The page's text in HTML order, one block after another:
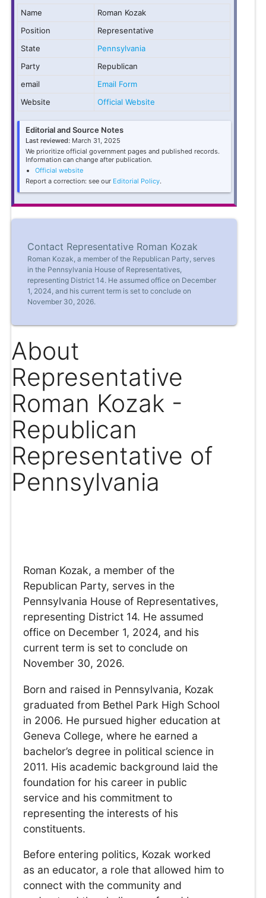
Name
Roman Kozak
Position
Representative
State
Pennsylvania
Party
Republican
email
Email Form
Website
Official Website
Editorial and Source Notes
Last reviewed: March 31, 2025
We prioritize official government pages and published records.
Information can change after publication.
Official website
Report a correction: see our Editorial Policy.
Contact Representative Roman Kozak
Roman Kozak, a member of the Republican Party, serves
in the Pennsylvania House of Representatives,
representing District 14. He assumed office on December
1, 2024, and his current term is set to conclude on
November 30, 2026.
About
Representative
Roman Kozak -
Republican
Representative of
Pennsylvania
Roman Kozak, a member of the
Republican Party, serves in the
Pennsylvania House of Representatives,
representing District 14. He assumed
office on December 1, 2024, and his
current term is set to conclude on
November 30, 2026.
Born and raised in Pennsylvania, Kozak
graduated from Bethel Park High School
in 2006. He pursued higher education at
Geneva College, where he earned a
bachelor’s degree in political science in
2011. His academic background laid the
foundation for his career in public
service and his commitment to
representing the interests of his
constituents.
Before entering politics, Kozak worked
as an educator, a role that allowed him to
connect with the community and